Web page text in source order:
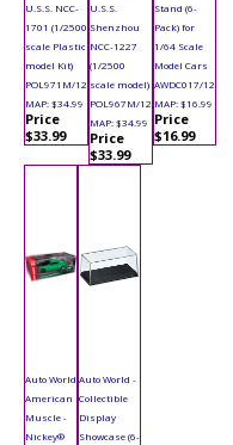
U.S.S. NCC-
1701 (1/2500
scale Plastic
model Kit)
POL971M/12
MAP: $34.99
Price
$33.99
U.S.S.
Shenzhou
NCC-1227
(1/2500
scale model)
POL967M/12
MAP: $34.99
Price
$33.99
Stand (6-
Pack) for
1/64 Scale
Model Cars
AWDC017/12
MAP: $16.99
Price
$16.99
Auto World
American
Muscle -
Nickey®
Auto World -
Collectible
Display
Showcase (6-